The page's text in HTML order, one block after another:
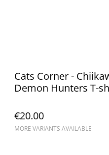
Cats Corner -
Demon Hunters T-
€20.00
MORE VARIANTS AVAILABLE